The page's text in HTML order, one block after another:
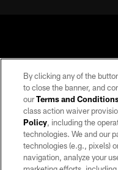
©2026 by the Las Vegas
may be reproduced without the
By clicking any of the
to close the banner, and
ourTerms and
class action waiver
Policy, including the
technologies. We and our
technologies (e.g., pixels)
navigation, analyze your